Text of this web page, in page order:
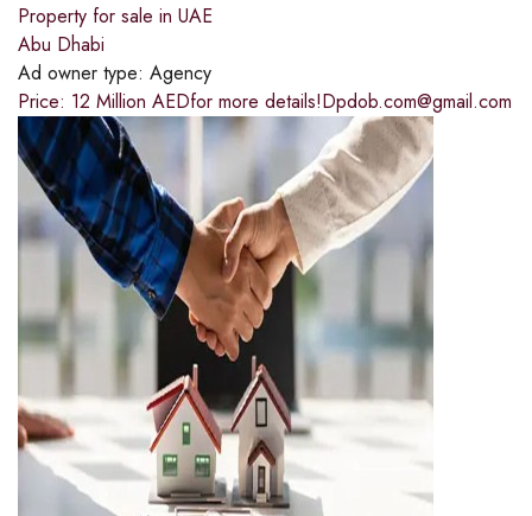
Property for sale in UAE
Abu Dhabi
Ad owner type: Agency
Price: 12 Million AEDfor more details!Dpdob.com@gmail.com